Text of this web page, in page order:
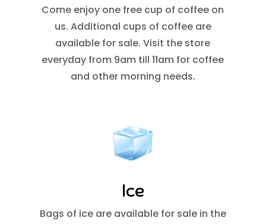
Come enjoy one free cup of coffee on
us. Additional cups of coffee are
available for sale. Visit the store
everyday from 9am till 11am for coffee
and other morning needs.
Ice
Bags of ice are available for sale in the